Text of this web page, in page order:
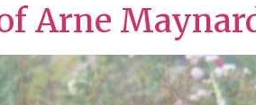
Arne